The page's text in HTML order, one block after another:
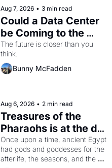
Aug 7, 2026 • 3 min read
Could a Data Center
be Coming to the
Dogpatch?
The future is closer than you
think.
Bunny McFadden
Aug 6, 2026 • 2 min read
Treasures of the
Pharaohs is at the de
Young
Once upon a time, ancient Egypt
had gods and goddesses for the
afterlife, the seasons, and the